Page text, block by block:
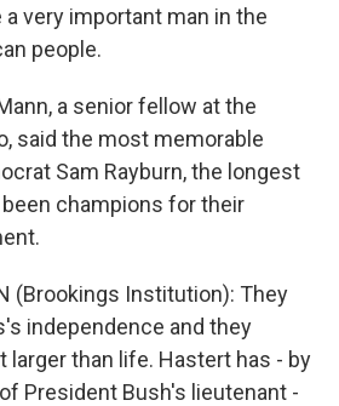
very important man in the
people.
a senior fellow at the
said the most memorable
Sam Rayburn, the longest
champions for their
(Brookings Institution): They
independence and they
larger than life. Hastert has - by
President Bush's lieutenant -